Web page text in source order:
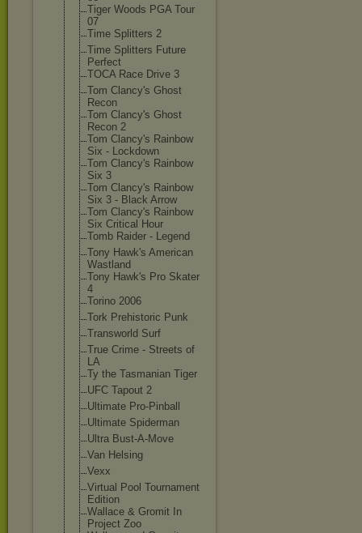
Tiger Woods PGA Tour
07
Time Splitters 2
Time Splitters Future
Perfect
TOCA Race Drive 3
Tom Clancy's Ghost
Recon
Tom Clancy's Ghost
Recon 2
Tom Clancy's Rainbow
Six - Lockdown
Tom Clancy's Rainbow
Six 3
Tom Clancy's Rainbow
Six 3 - Black Arrow
Tom Clancy's Rainbow
Six Critical Hour
Tomb Raider - Legend
Tony Hawk's American
Wastland
Tony Hawk's Pro Skater
4
Torino 2006
Tork Prehistoric Punk
Transworld Surf
True Crime - Streets of
LA
Ty the Tasmanian Tiger
UFC Tapout 2
Ultimate Pro-Pinball
Ultimate Spiderman
Ultra Bust-A-Move
Van Helsing
Vexx
Virtual Pool Tournament
Edition
Wallace & Gromit In
Project Zoo